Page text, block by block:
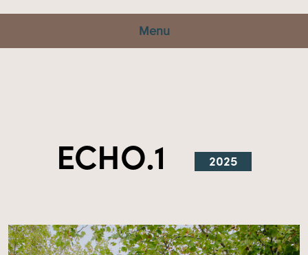
Menu
ECHO.1 2025